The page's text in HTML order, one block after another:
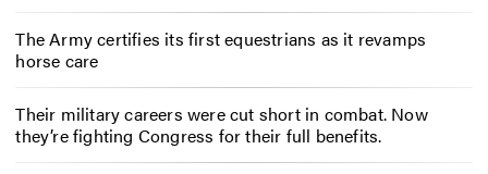
The Army certifies its first equestrians as it revamps
horse care
Their military careers were cut short in combat. Now
they’re fighting Congress for their full benefits.